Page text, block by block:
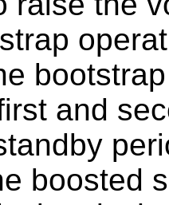
and
boosted